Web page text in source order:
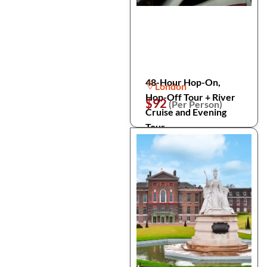
48-Hour Hop-On,
Hop-Off Tour + River
Cruise and Evening
Tour
London
$92(Per Person)